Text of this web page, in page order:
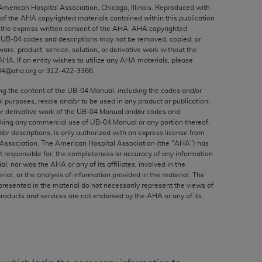
American Hospital Association, Chicago, Illinois. Reproduced with
the AHA copyrighted materials contained within this publication
express written consent of the AHA AHA copyrighted
codes and descriptions may not be removed, copied, or
product, service, solution, or derivative work without the
. If an entity wishes to utilize any AHA materials, please
or 312‐422‐3366.
the content of the UB‐04 Manual, including the codes and/or
purposes, resale and/or to be used in any product or publication;
derivative work of the UB‐04 Manual and/or codes and
any commercial use of UB‐04 Manual or any portion thereof,
or descriptions, is only authorized with an express license from
The American Hospital Association (the "AHA") has
responsible for, the completeness or accuracy of any information
nor was the AHA or any of its affiliates, involved in the
or the analysis of information provided in the material. The
in the material do not necessarily represent the views of
and services are not endorsed by the AHA or any of its
to, the implied warranties of
and/or related components are not
directly or indirectly practice medicine
no endorsement by the AMA is intended
any use, non-use, or interpretation of
its terms. The AMA is a third party
or use of the CPT should be
FOR ANY LIABILITY ATTRIBUTABLE TO
OMISSIONS, OR OTHER
be liable for direct, indirect, special,
by clicking below on the button